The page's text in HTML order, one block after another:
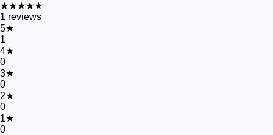
★★★★★
1 reviews
5★
1
4★
0
3★
0
2★
0
1★
0